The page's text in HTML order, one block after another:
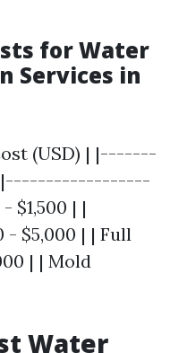
for Water
Services in
(USD) | |-------
$1,500 | |
- $5,000 | | Full
| | Mold
Water